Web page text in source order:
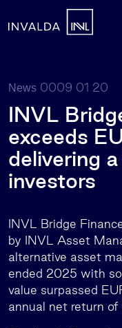
News 0009 01 20
INVL
exceeds
delivering
investors
INVL Bridge
by INVL Asset
alternative asset
ended 2025 with
value surpassed
annual net return